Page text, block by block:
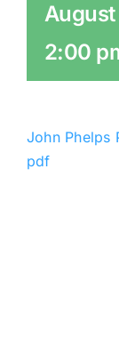
August
2:00
John Phelps
pdf